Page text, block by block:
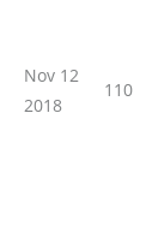
Nov 12
2018
110